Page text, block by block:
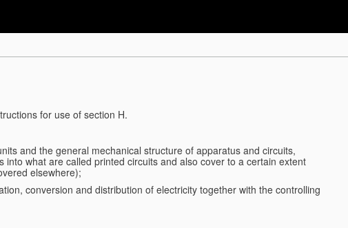
for use of section H.
and the general mechanical structure of apparatus and circuits,
what are called printed circuits and also cover to a certain extent
elsewhere);
conversion and distribution of electricity together with the controlling